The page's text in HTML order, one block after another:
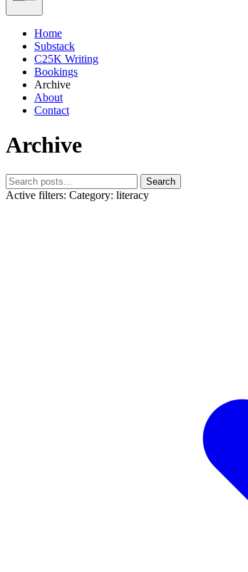
Home
Substack
C25K Writing
Bookings
Archive
About
Contact
Archive
Search
Active filters: Category: literacy